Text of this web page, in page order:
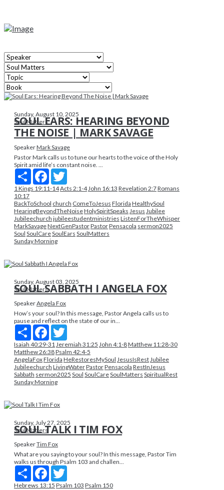
Sunday, August 10, 2025
Soul Matters
SOUL EARS: HEARING BEYOND
THE NOISE | MARK SAVAGE
SpeakerMark Savage
Pastor Mark calls us to tune our hearts to the voice of the Holy
Spirit amid life’s constant noise. ...
Share Facebook
1 Kings 19:11-14Acts 2:1-4John 16:13 Revelation 2:7Romans
10:17
BackToSchool church ComeToJesus Florida HealthySoul
HearingBeyondTheNoiseHolySpiritSpeaks Jesus Jubilee
Jubileechurch jubileestudentministries ListenForTheWhisper
MarkSavageNextGenPastorPastorPensacola sermon2025
Soul SoulCareSoulEars SoulMatters
Sunday Morning
Sunday, August 03, 2025
Soul Matters
SOUL SABBATH I ANGELA FOX
SpeakerAngela Fox
How’s your soul? In this message, Pastor Angela calls us to
pause and reflect on the state of our in...
Share Facebook
Isaiah 40:29-31Jeremiah 31:25 John 4:1-8Matthew 11:28-30
Matthew 26:38Psalm 42:4-5
AngelaFoxFlorida HeRestoresMySoul JesusIsRestJubilee
Jubileechurch LivingWaterPastorPensacola RestInJesus
Sabbath sermon2025 Soul SoulCareSoulMatters SpiritualRest
Sunday Morning
Sunday, July 27, 2025
Soul Matters
SOUL TALK I TIM FOX
SpeakerTim Fox
What are you saying to your soul? In this message, Pastor Tim
walks us through Psalm 103 and challen...
Share Facebook
Hebrews 13:15 Psalm 103 Psalm 150